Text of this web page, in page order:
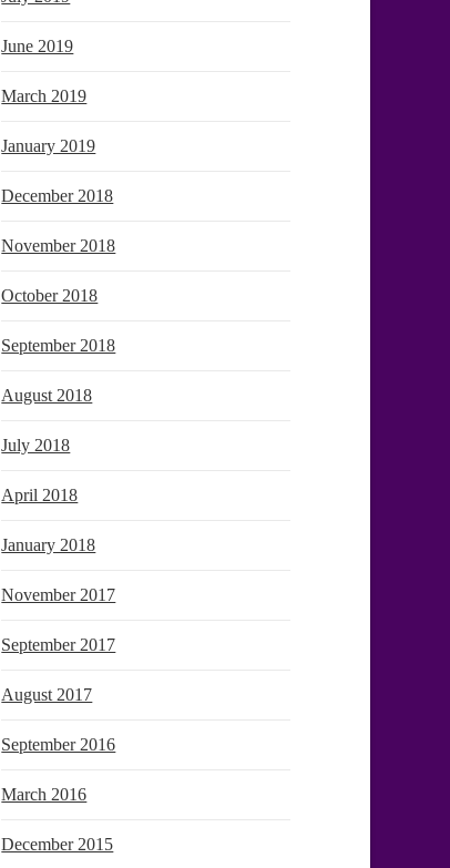
June 2019
March 2019
January 2019
December 2018
November 2018
October 2018
September 2018
August 2018
July 2018
April 2018
January 2018
November 2017
September 2017
August 2017
September 2016
March 2016
December 2015